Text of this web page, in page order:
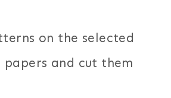
on the selected
and cut them